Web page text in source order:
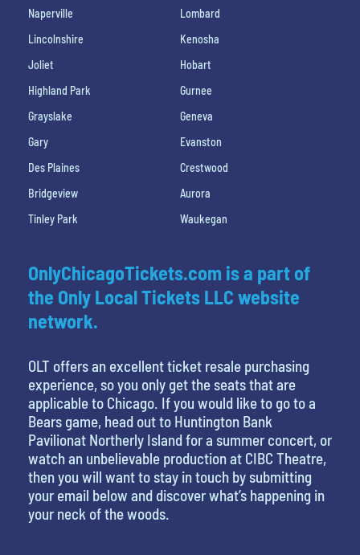
Naperville
Lombard
Lincolnshire
Kenosha
Joliet
Hobart
Highland Park
Gurnee
Grayslake
Geneva
Gary
Evanston
Des Plaines
Crestwood
Bridgeview
Aurora
Tinley Park
Waukegan
OnlyChicagoTickets.com is a part of
the Only Local Tickets LLC website
network.
OLT offers an excellent ticket resale purchasing
experience, so you only get the seats that are
applicable to Chicago. If you would like to go to a
Bears game, head out to Huntington Bank
Pavilionat Northerly Island for a summer concert, or
watch an unbelievable production at CIBC Theatre,
then you will want to stay in touch by submitting
your email below and discover what’s happening in
your neck of the woods.